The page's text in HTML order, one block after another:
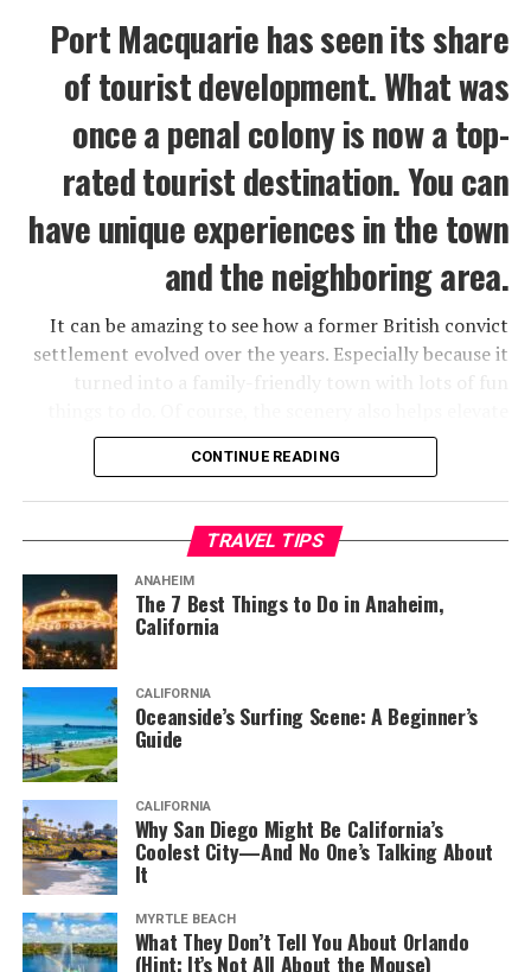
Port Macquarie has seen its share
of tourist development. What was
once a penal colony is now a top-
rated tourist destination. You can
have unique experiences in the town
and the neighboring area.
It can be amazing to see how a former British convict
settlement evolved over the years. Especially because it
turned into a family-friendly town with lots of fun
Port Macquarie to a hot tourist attraction.
most popular things to do here. It’s the best way to fit
everything worth doing in your itinerary and have
enough time left to explore other things.
1. Spend Time at the Beach
Australia is famous for its beaches and the ones around
Port Macquarie are perhaps even more appealing than
others. But if you don’t know what things to do in Port
Macquarie, start by going to the beach. There are 17 of
them in the region after all.
You can do anything here, from sunbathing to surfing
powerful breaks. It’s also a great place to enjoy lovely
walks along the shore. Or, take your family for a picnic
CONTINUE READING
TRAVEL TIPS
ANAHEIM
The 7 Best Things to Do in Anaheim,
California
CALIFORNIA
Oceanside’s Surfing Scene: A Beginner’s
Guide
CALIFORNIA
Why San Diego Might Be California’s
Coolest City—And No One’s Talking About
It
MYRTLE BEACH
What They Don’t Tell You About Orlando
(Hint: It’s Not All About the Mouse)